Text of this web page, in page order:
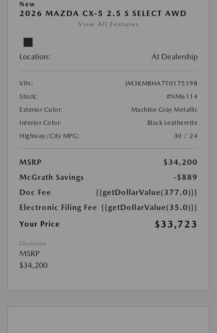
New
2026 MAZDA CX-5 2.5 S SELECT AWD
View All Features
Location: At Dealership
VIN:
JM3KMBHA7T0175198
Stock:
#NM6114
Exterior Color:
Machine Gray Metallic
Interior Color:
Black Leatherette
Highway/City MPG:
30 / 24
MSRP
$34,200
McGrath Savings
-$889
Doc Fee
{{getDollarValue(377.0)}}
Electronic Filing Fee {{getDollarValue(35.0)}}
Your Price
$33,723
Disclosure
MSRP
$34,200